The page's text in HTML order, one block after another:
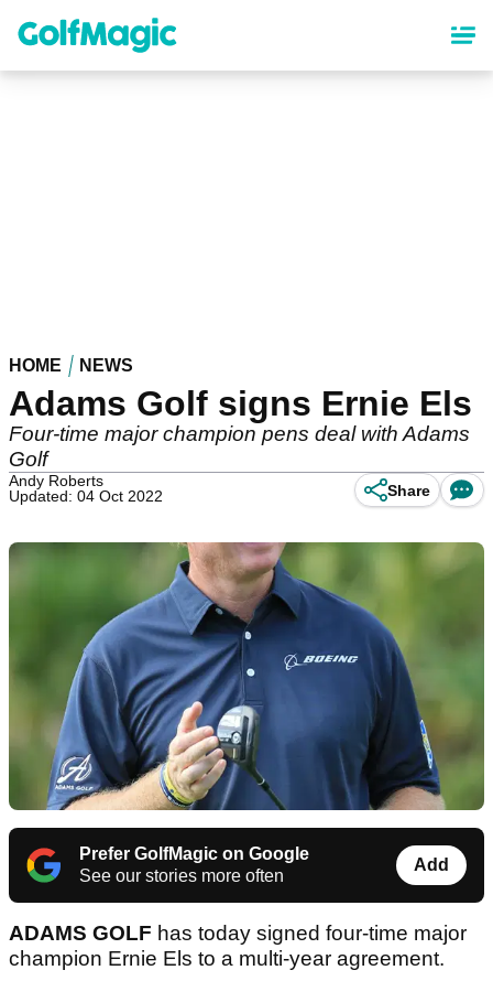
content
HOME NEWS
Adams Golf signs Ernie Els
Four-time major champion pens deal with Adams
Golf
Andy Roberts
Updated: 04 Oct 2022
Share
Prefer GolfMagic on Google
See our stories more often
Add
ADAMS GOLF has today signed four-time major
champion Ernie Els to a multi-year agreement.